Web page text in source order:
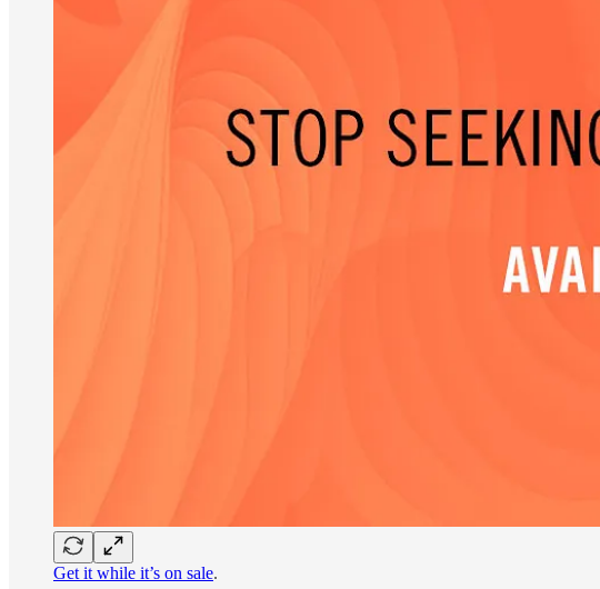
Get it while it’s on sale.